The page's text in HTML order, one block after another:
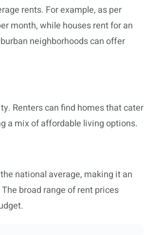
rents. For example, as per
month, while houses rent for an
neighborhoods can offer
Renters can find homes that cater
a mix of affordable living options.
national average, making it an
broad range of rent prices